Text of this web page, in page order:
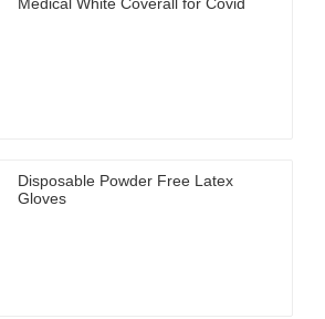
Medical White Coverall for Covid
Disposable Powder Free Latex
Gloves